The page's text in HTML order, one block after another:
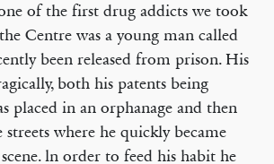
of the first drug addicts we took
Centre was a young man called
been released from prison. His
both his patents being
placed in an orphanage and then
where he quickly became
ln order to feed his habit he